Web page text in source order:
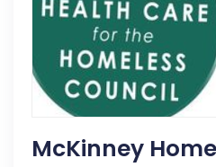
McKinney